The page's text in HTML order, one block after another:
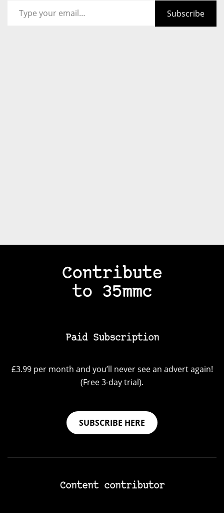
Subscribe
Contribute
to 35mmc
Paid Subscription
£3.99 per month and you’ll never see an advert again!
(Free 3-day trial).
SUBSCRIBE HERE
Content contributor